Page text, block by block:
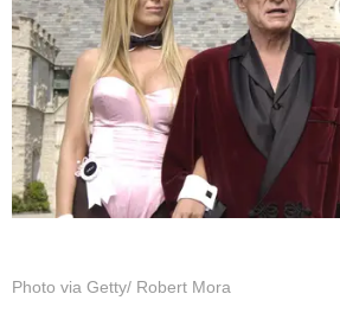
Photo via Getty/ Robert Mora